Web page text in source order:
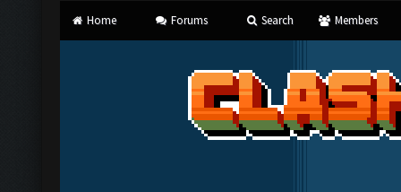
Home Forums Search Members